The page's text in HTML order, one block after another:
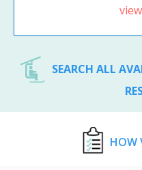
SEARCH ALL
HOW